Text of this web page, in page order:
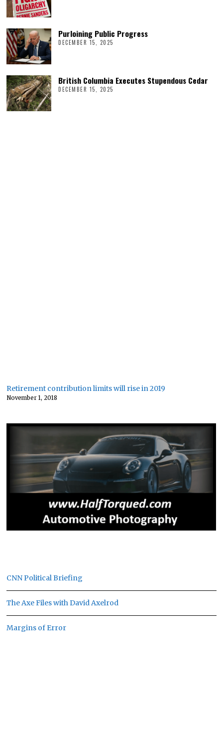
Purloining Public Progress
DECEMBER 15, 2025
British Columbia Executes Stupendous Cedar
DECEMBER 15, 2025
Retirement contribution limits will rise in 2019
November 1, 2018
CNN Political Briefing
The Axe Files with David Axelrod
Margins of Error